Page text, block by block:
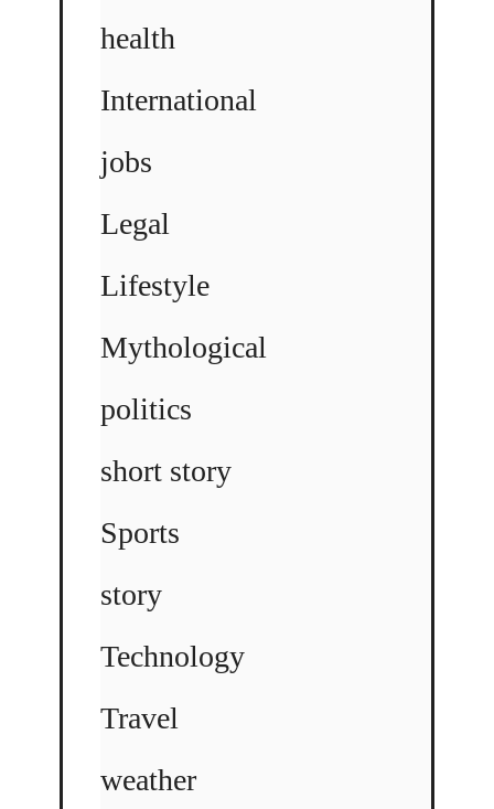
health
International
jobs
Legal
Lifestyle
Mythological
politics
short story
Sports
story
Technology
Travel
weather